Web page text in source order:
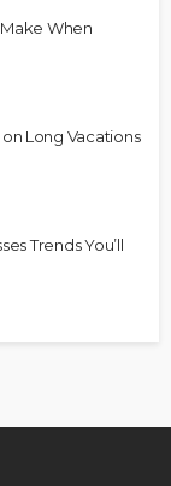
When
Long Vacations
Trends You’ll